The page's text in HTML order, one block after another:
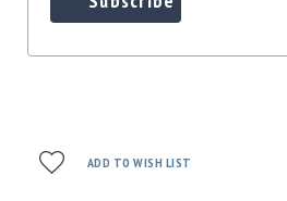
ADD TO WISH LIST